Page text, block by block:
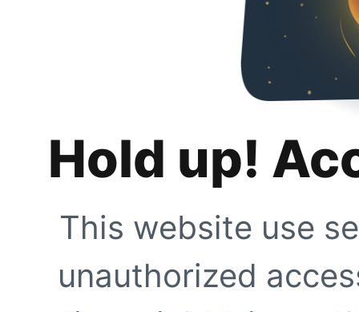
Hold up!
This website use
unauthorized